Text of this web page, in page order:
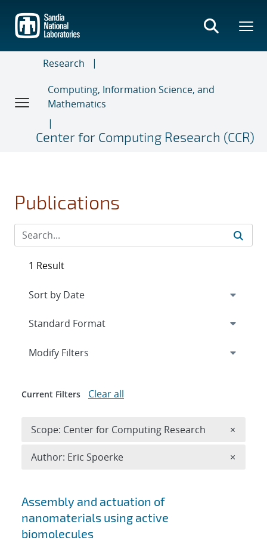
main
content
Research
Computing, Information Science, and
Mathematics
Center for Computing Research (CCR)
Publications
Search results
Assembly and actuation of
nanomaterials using active
biomolecules
1 Result
Expand
Modify Filters
Current Filters Clear all
Scope: Center for Computing Research ×
Author: Eric Spoerke ×